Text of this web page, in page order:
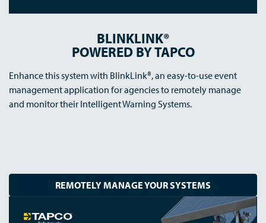
BLINKLINK®
POWERED BY TAPCO
Enhance this system with BlinkLink®, an easy-to-use event
management application for agencies to remotely manage
and monitor their Intelligent Warning Systems.
REMOTELY MANAGE YOUR SYSTEMS